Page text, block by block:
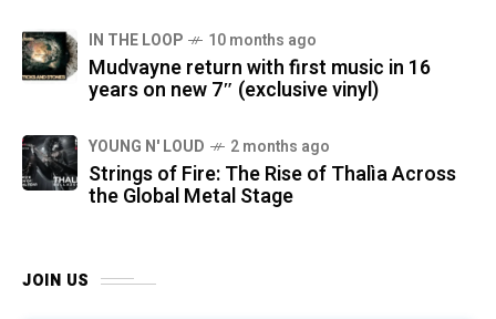
IN THE LOOP 10 months ago
Mudvayne return with first music in 16
years on new 7″ (exclusive vinyl)
YOUNG N' LOUD 2 months ago
Strings of Fire: The Rise of Thalìa Across
the Global Metal Stage
JOIN US